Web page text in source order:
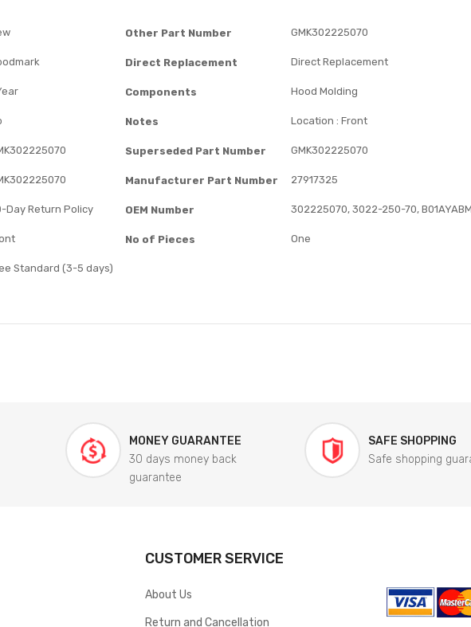
Other Part Number GMK302225070
Direct Replacement Direct Replacement
Components Hood Molding
Notes Location : Front
Superseded Part Number GMK302225070
Manufacturer Part Number 27917325
Day Return Policy OEM Number 302225070, 3022-250-70,
No of Pieces One
Standard (3-5 days)
MONEY GUARANTEE
30 days money back
guarantee
SAFE SHOPPING
Safe shopping
CUSTOMER SERVICE
About Us
Return and Cancellation